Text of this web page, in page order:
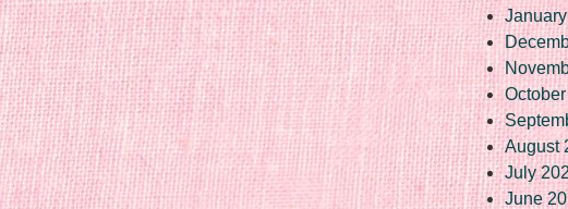
August
July
June